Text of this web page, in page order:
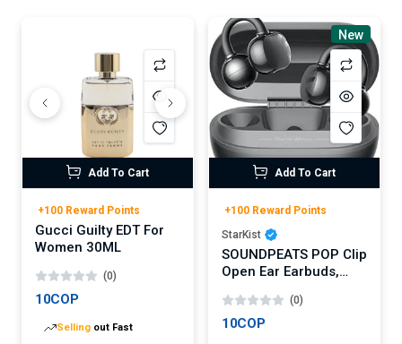
Add To Cart
+100 Reward Points
Gucci Guilty EDT For
Women 30ML
(0)
10COP
Selling out Fast
New
Add To Cart
+100 Reward Points
StarKist
SOUNDPEATS POP Clip
Open Ear Earbuds,
Headphones,
Lightweight Comfort,
(0)
10COP